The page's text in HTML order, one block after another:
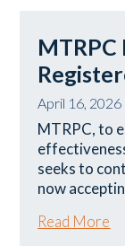
April 16, 2026
MTRPC, to
seeks to
now
Read More